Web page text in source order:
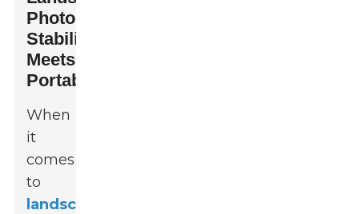
Photography:
Stability
Meets
Portability
When
it
comes
to
landscape